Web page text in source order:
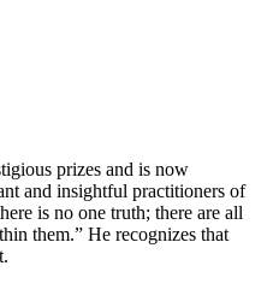
prizes and is now
and insightful practitioners of
is no one truth; there are all
them.” He recognizes that